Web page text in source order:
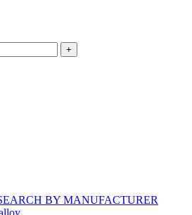
+
BY MANUFACTURER